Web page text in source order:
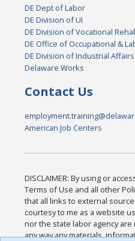
DE Dept of Labor
DE Division of UI
DE Division of Vocational
DE Office of Occupational &
DE Division of Industrial Affairs
Delaware Works
Contact Us
American Job Centers
DISCLAIMER: By using or
Terms of Use and all other
that all links to external
courtesy to me as a website
nor the state labor agency
any way any materials,